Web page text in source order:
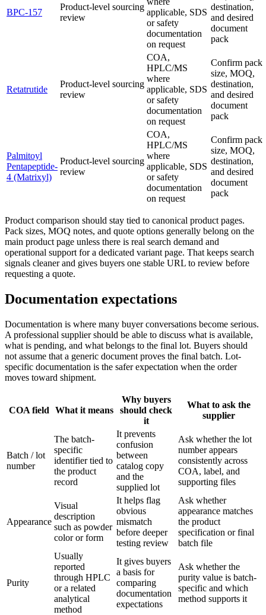
BPC-157
Product-level sourcing
review
applicable, SDS
or safety
documentation
on request
destination,
and desired
document
pack
Retatrutide
Product-level sourcing
review
COA,
HPLC/MS
where
applicable, SDS
or safety
documentation
on request
Confirm pack
size, MOQ,
destination,
and desired
document
pack
Palmitoyl
Pentapeptide-
4 (Matrixyl)
Product-level sourcing
review
COA,
HPLC/MS
where
applicable, SDS
or safety
documentation
on request
Confirm pack
size, MOQ,
destination,
and desired
document
pack
Product comparison should stay tied to canonical product pages.
Pack sizes, MOQ notes, and quote options generally belong on the
main product page unless there is real search demand and
operational support for a dedicated variant page. That keeps search
signals cleaner and gives buyers one stable URL to review before
requesting a quote.
Documentation expectations
Documentation is where many buyer conversations become serious.
A professional supplier should be able to discuss what is available,
what is pending, and what belongs to the final lot. Buyers should
not assume that a generic document proves the final batch. Lot-
specific documentation is the safer expectation when the order
moves toward shipment.
COA field What it means
Why buyers
should check
it
What to ask the
supplier
Batch / lot
number
The batch-
specific
identifier tied to
the product
record
It prevents
confusion
between
catalog copy
and the
supplied lot
Ask whether the lot
number appears
consistently across
COA, label, and
supporting files
Appearance
Visual
description
such as powder
color or form
It helps flag
obvious
mismatch
before deeper
testing review
Ask whether
appearance matches
the product
specification or final
batch file
Purity
Usually
reported
through HPLC
or a related
analytical
method
It gives buyers
a basis for
comparing
documentation
expectations
Ask whether the
purity value is batch-
specific and which
method supports it